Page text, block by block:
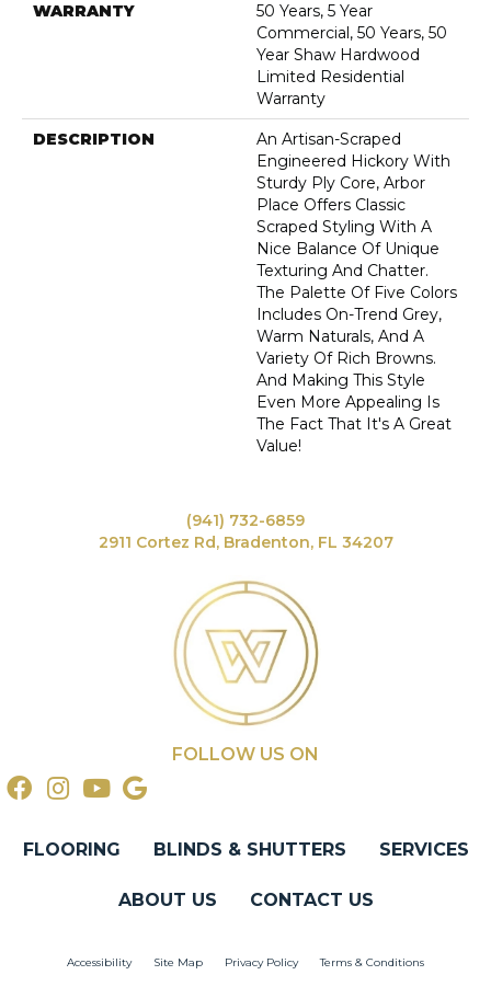
WARRANTY
50 Years, 5 Year
Commercial, 50 Years, 50
Year Shaw Hardwood
Limited Residential
Warranty
DESCRIPTION
An Artisan-Scraped
Engineered Hickory With
Sturdy Ply Core, Arbor
Place Offers Classic
Scraped Styling With A
Nice Balance Of Unique
Texturing And Chatter.
The Palette Of Five Colors
Includes On-Trend Grey,
Warm Naturals, And A
Variety Of Rich Browns.
And Making This Style
Even More Appealing Is
The Fact That It's A Great
Value!
(941) 732-6859
2911 Cortez Rd, Bradenton, FL 34207
FOLLOW US ON
FLOORING BLINDS & SHUTTERS SERVICES
ABOUT US CONTACT US
Accessibility Site Map Privacy Policy Terms & Conditions